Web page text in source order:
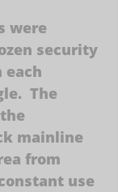
were
security
each
The
mainline
from
use